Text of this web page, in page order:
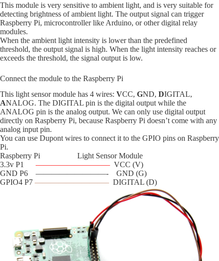
This module is very sensitive to ambient light, and is very suitable for
detecting brightness of ambient light. The output signal can trigger
Raspberry Pi, microcontroller like Arduino, or other digital relay
modules.
When the ambient light intensity is lower than the predefined
threshold, the output signal is high. When the light intensity reaches or
exceeds the threshold, the signal output is low.
Connect the module to the Raspberry Pi
This light sensor module has 4 wires: VCC, GND, DIGITAL,
ANALOG. The DIGITAL pin is the digital output while the
ANALOG pin is the analog output. We can only use digital output
directly on Raspberry Pi, because Raspberry Pi doesn’t come with any
analog input pin.
You can use Dupont wires to connect it to the GPIO pins on Raspberry
Pi.
Raspberry Pi Light Sensor Module
3.3v P1 —————————– VCC (V)
GND P6 —————————- GND (G)
GPIO4 P7 —————————– DIGITAL (D)